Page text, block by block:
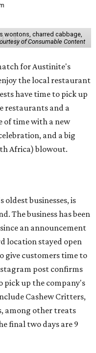
wontons, charred cabbage,
of Consumable Content
for Austinite's
the local restaurant
have time to pick up
restaurants and a
of time with a new
and a big
Africa) blowout.
oldest businesses, is
The business has been
an announcement
location stayed open
give customers time to
post confirms
pick up the company's
Cashew Critters,
among other treats
final two days are 9